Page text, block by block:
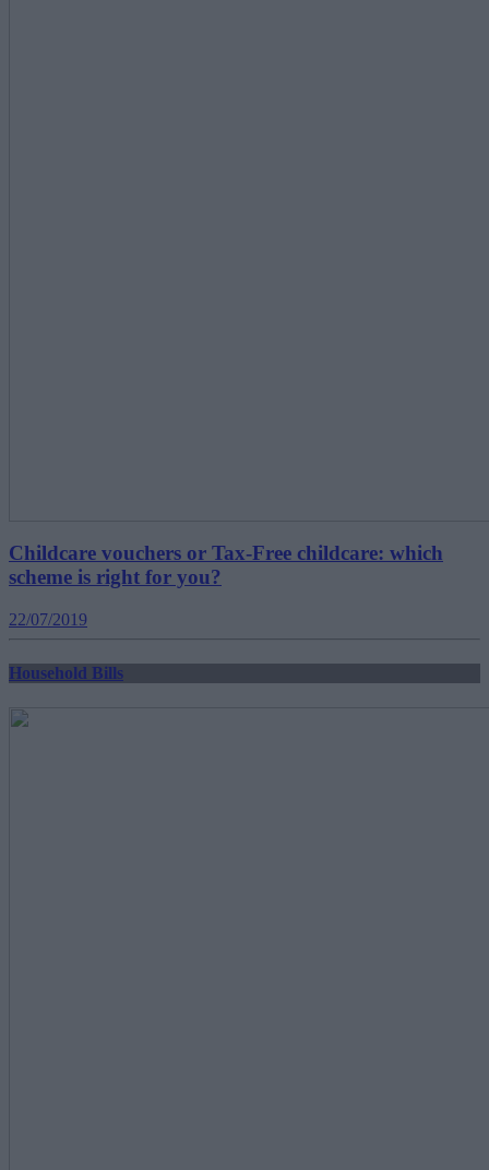
Childcare vouchers or Tax-Free childcare: which
scheme is right for you?
22/07/2019
Household Bills